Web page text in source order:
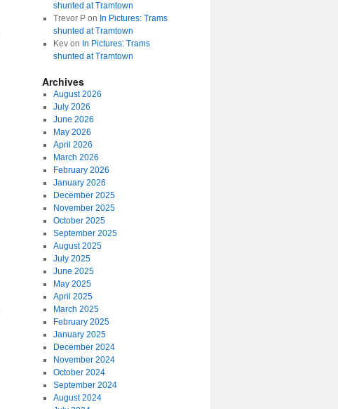
shunted at Tramtown
Trevor Pon In Pictures: Trams
shunted at Tramtown
Kevon In Pictures: Trams
shunted at Tramtown
Archives
August 2026
July 2026
June 2026
May 2026
April 2026
March 2026
February 2026
January 2026
December 2025
November 2025
October 2025
September 2025
August 2025
July 2025
June 2025
May 2025
April 2025
March 2025
February 2025
January 2025
December 2024
November 2024
October 2024
September 2024
August 2024